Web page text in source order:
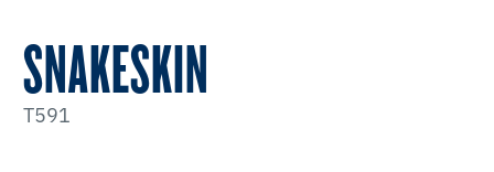
SNAKESKIN
T591